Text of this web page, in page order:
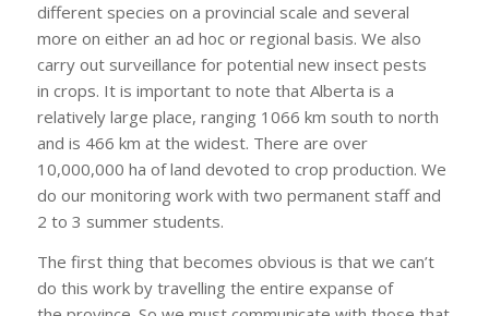
different species on a provincial scale and several
more on either an ad hoc or regional basis. We also
carry out surveillance for potential new insect pests
in crops. It is important to note that Alberta is a
relatively large place, ranging 1066 km south to north
and is 466 km at the widest. There are over
10,000,000 ha of land devoted to crop production. We
do our monitoring work with two permanent staff and
2 to 3 summer students.
The first thing that becomes obvious is that we can’t
do this work by travelling the entire expanse of